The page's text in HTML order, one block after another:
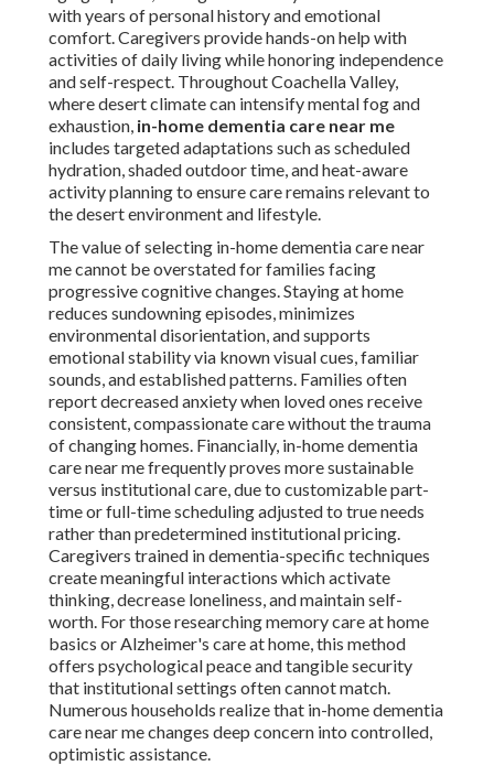
with years of personal history and emotional
comfort. Caregivers provide hands-on help with
activities of daily living while honoring independence
and self-respect. Throughout Coachella Valley,
where desert climate can intensify mental fog and
exhaustion, in-home dementia care near me
includes targeted adaptations such as scheduled
hydration, shaded outdoor time, and heat-aware
activity planning to ensure care remains relevant to
the desert environment and lifestyle.
The value of selecting in-home dementia care near
me cannot be overstated for families facing
progressive cognitive changes. Staying at home
reduces sundowning episodes, minimizes
environmental disorientation, and supports
emotional stability via known visual cues, familiar
sounds, and established patterns. Families often
report decreased anxiety when loved ones receive
consistent, compassionate care without the trauma
of changing homes. Financially, in-home dementia
care near me frequently proves more sustainable
versus institutional care, due to customizable part-
time or full-time scheduling adjusted to true needs
rather than predetermined institutional pricing.
Caregivers trained in dementia-specific techniques
create meaningful interactions which activate
thinking, decrease loneliness, and maintain self-
worth. For those researching memory care at home
basics or Alzheimer's care at home, this method
offers psychological peace and tangible security
that institutional settings often cannot match.
Numerous households realize that in-home dementia
care near me changes deep concern into controlled,
optimistic assistance.